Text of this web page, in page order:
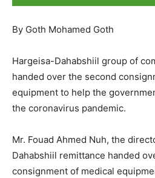
By Goth Mohamed Goth
Hargeisa-Dahabshiil group of
handed over the second
equipment to help the
the coronavirus pandemic.
Mr. Fouad Ahmed Nuh, the
Dahabshiil remittance handed
consignment of medical